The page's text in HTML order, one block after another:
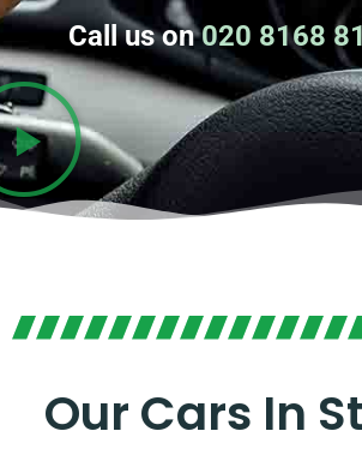
Call us on020 8168
Our Cars In